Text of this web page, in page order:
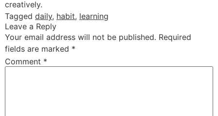
creatively.
Tagged daily, habit, learning
Leave a Reply
Your email address will not be published. Required
fields are marked *
Comment *